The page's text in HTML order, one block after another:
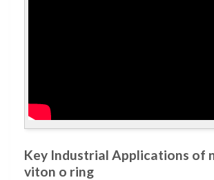
Key Industrial Applications of
viton o ring